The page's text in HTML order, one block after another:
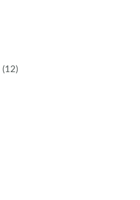
(12)